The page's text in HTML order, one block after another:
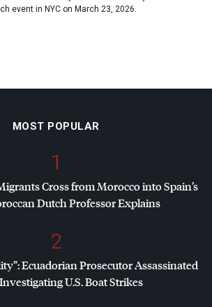
event in NYC on March 23, 2026.
MOST POPULAR
1
Cross from Morocco into Spain’s
Dutch Professor Explains
2
Ecuadorian Prosecutor Assassinated
U.S. Boat Strikes